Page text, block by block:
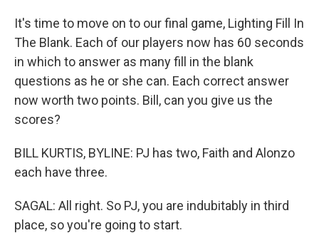
It's time to move on to our final game, Lighting Fill In
The Blank. Each of our players now has 60 seconds
in which to answer as many fill in the blank
questions as he or she can. Each correct answer
now worth two points. Bill, can you give us the
scores?
BILL KURTIS, BYLINE: PJ has two, Faith and Alonzo
each have three.
SAGAL: All right. So PJ, you are indubitably in third
place, so you're going to start.